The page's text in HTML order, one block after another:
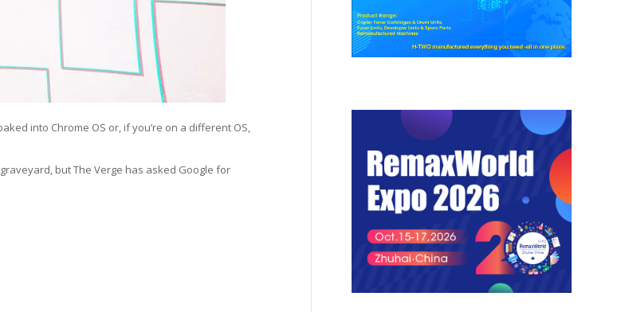
into Chrome OS or, if you’re on a different OS,
but The Verge has asked Google for